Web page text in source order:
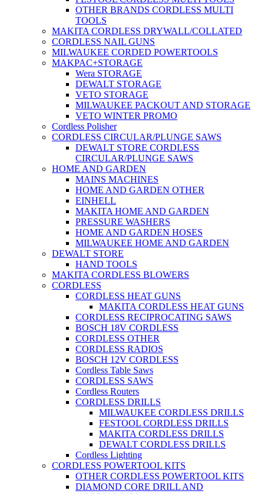
OTHER BRANDS CORDLESS MULTI
TOOLS
MAKITA CORDLESS DRYWALL/COLLATED
CORDLESS NAIL GUNS
MILWAUKEE CORDED POWERTOOLS
MAKPAC+STORAGE
Wera STORAGE
DEWALT STORAGE
VETO STORAGE
MILWAUKEE PACKOUT AND STORAGE
VETO WINTER PROMO
Cordless Polisher
CORDLESS CIRCULAR/PLUNGE SAWS
DEWALT STORE CORDLESS
CIRCULAR/PLUNGE SAWS
HOME AND GARDEN
MAINS MACHINES
HOME AND GARDEN OTHER
EINHELL
MAKITA HOME AND GARDEN
PRESSURE WASHERS
HOME AND GARDEN HOSES
MILWAUKEE HOME AND GARDEN
DEWALT STORE
HAND TOOLS
MAKITA CORDLESS BLOWERS
CORDLESS
CORDLESS HEAT GUNS
MAKITA CORDLESS HEAT GUNS
CORDLESS RECIPROCATING SAWS
BOSCH 18V CORDLESS
CORDLESS OTHER
CORDLESS RADIOS
BOSCH 12V CORDLESS
Cordless Table Saws
CORDLESS SAWS
Cordless Routers
CORDLESS DRILLS
MILWAUKEE CORDLESS DRILLS
FESTOOL CORDLESS DRILLS
MAKITA CORDLESS DRILLS
DEWALT CORDLESS DRILLS
Cordless Lighting
CORDLESS POWERTOOL KITS
OTHER CORDLESS POWERTOOL KITS
DIAMOND CORE DRILL AND